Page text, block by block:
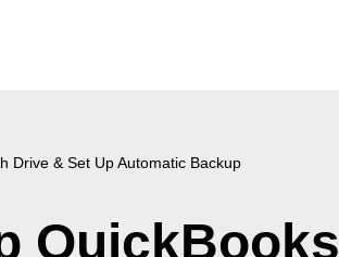
Drive & Set Up Automatic Backup
QuickBooks